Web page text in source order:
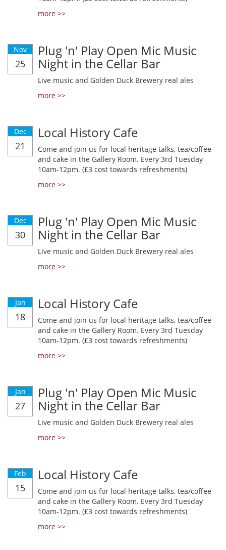
more >>
Nov
25
Plug 'n' Play Open Mic Music
Night in the Cellar Bar
Live music and Golden Duck Brewery real ales
more >>
Dec
21
Local History Cafe
Come and join us for local heritage talks, tea/coffee
and cake in the Gallery Room. Every 3rd Tuesday
10am-12pm. (£3 cost towards refreshments)
more >>
Dec
30
Plug 'n' Play Open Mic Music
Night in the Cellar Bar
Live music and Golden Duck Brewery real ales
more >>
Jan
18
Local History Cafe
Come and join us for local heritage talks, tea/coffee
and cake in the Gallery Room. Every 3rd Tuesday
10am-12pm. (£3 cost towards refreshments)
more >>
Jan
27
Plug 'n' Play Open Mic Music
Night in the Cellar Bar
Live music and Golden Duck Brewery real ales
more >>
Feb
15
Local History Cafe
Come and join us for local heritage talks, tea/coffee
and cake in the Gallery Room. Every 3rd Tuesday
10am-12pm. (£3 cost towards refreshments)
more >>